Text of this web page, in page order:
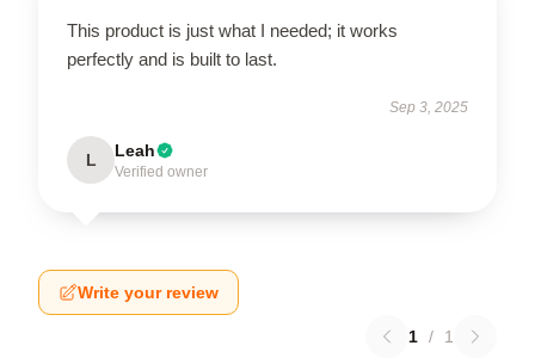
This product is just what I needed; it works
perfectly and is built to last.
Sep 3, 2025
L Leah
Verified owner
Write your review
1 / 1